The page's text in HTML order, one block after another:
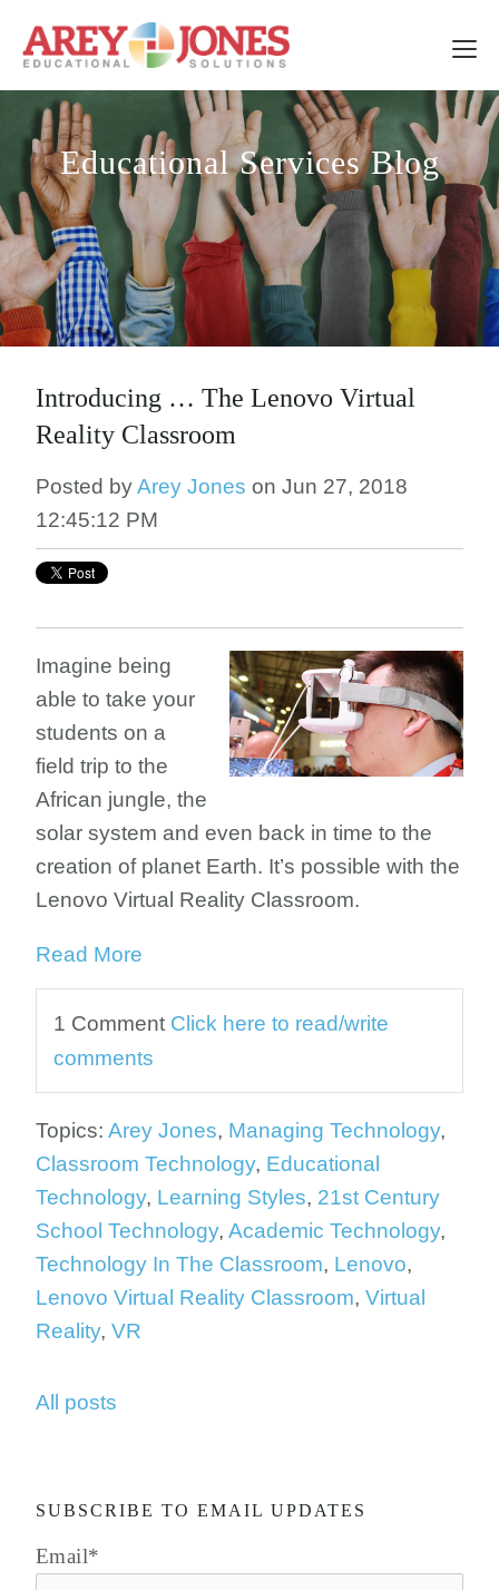
Educational Services Blog
Introducing … The Lenovo Virtual
Reality Classroom
Posted byArey Jones on Jun 27, 2018
12:45:12 PM
Imagine being
able to take your
students on a
field trip to the
African jungle, the
solar system and even back in time to the
creation of planet Earth. It’s possible with the
Lenovo Virtual Reality Classroom.
Read More
1 Comment Click here to read/write
comments
Topics: Arey Jones, Managing Technology,
Classroom Technology, Educational
Technology, Learning Styles, 21st Century
School Technology, Academic Technology,
Technology In The Classroom, Lenovo,
Lenovo Virtual Reality Classroom, Virtual
Reality, VR
All posts
SUBSCRIBE TO EMAIL UPDATES
Email*